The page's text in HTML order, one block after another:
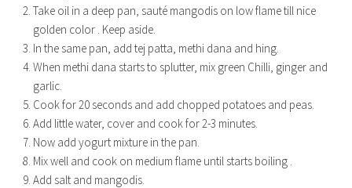
Take oil in a deep pan, sauté mangodis on low flame till nice
golden color . Keep aside.
In the same pan, add tej patta, methi dana and hing.
When methi dana starts to splutter, mix green Chilli, ginger and
garlic.
Cook for 20 seconds and add chopped potatoes and peas.
Add little water, cover and cook for 2-3 minutes.
Now add yogurt mixture in the pan.
Mix well and cook on medium flame until starts boiling .
Add salt and mangodis.